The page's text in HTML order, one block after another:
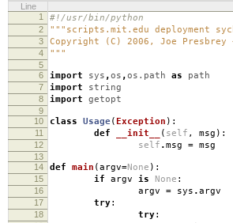
Line
1
#!/usr/bin/python
2 """scripts.mit.edu deployment
3 Copyright (C) 2006, Joe Presbrey
4 """
5
6
import sys ,os ,os.path as path
7 import string
8 import getopt
9
10
class Usage(Exception ):
11 def __init__ ( self , msg ):
12 self .msg = msg
13
14
def main (argv=None ):
15 if argv is None :
16 argv = sys .argv
17 try:
18 try: